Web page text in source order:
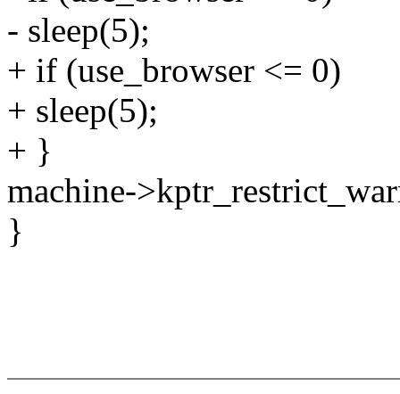
- sleep(5);
+ if (use_browser <= 0)
+ sleep(5);
+ }
machine-
}